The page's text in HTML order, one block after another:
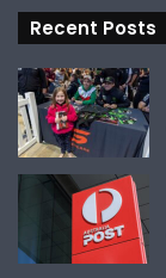
Recent Posts